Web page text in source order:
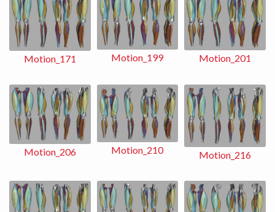
Motion_171 Motion_199 Motion_201
Motion_206 Motion_210 Motion_216